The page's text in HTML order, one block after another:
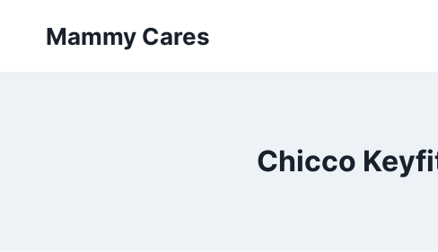
Mammy Cares
Chicco